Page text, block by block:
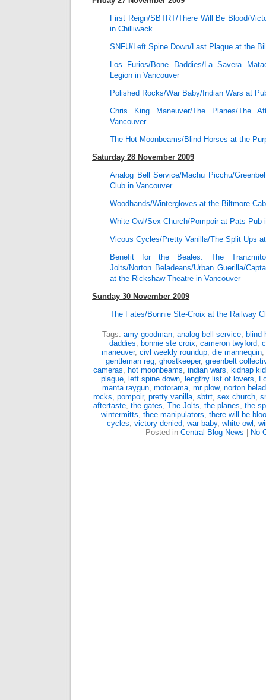
First Reign/SBTRT/There Will Be Blood/
in Chilliwack
SNFU/Left Spine Down/Last Plague at the
Los Furios/Bone Daddies/La Savera
Legion in Vancouver
Polished Rocks/War Baby/Indian Wars at
Chris King Maneuver/The Planes/The
Vancouver
The Hot Moonbeams/Blind Horses at the
Saturday 28 November 2009
Analog Bell Service/Machu Picchu/
Club in Vancouver
Woodhands/Wintergloves at the Biltmore
White Owl/Sex Church/Pompoir at Pats Pub
Vicous Cycles/Pretty Vanilla/The Split Ups
Benefit for the Beales: The
Jolts/Norton Beladeans/Urban Guerilla/
at the Rickshaw Theatre in Vancouver
Sunday 30 November 2009
The Fates/Bonnie Ste-Croix at the Railway
Tags: amy goodman, analog bell service, blind
daddies, bonnie ste croix, cameron twyford,
maneuver, civl weekly roundup, die mannequin,
gentleman reg, ghostkeeper, greenbelt
cameras, hot moonbeams, indian wars, kidnap
plague, left spine down, lengthy list of lovers,
manta raygun, motorama, mr plow, norton
rocks, pompoir, pretty vanilla, sbtrt, sex church,
aftertaste, the gates, The Jolts, the planes, the
wintermitts, thee manipulators, there will be
cycles, victory denied, war baby, white owl ,
Posted in Central Blog News No